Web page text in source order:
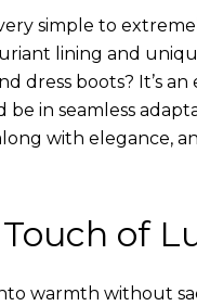
simple to
lining and
dress boots? It’s an
be in seamless
with elegance,
of
warmth without